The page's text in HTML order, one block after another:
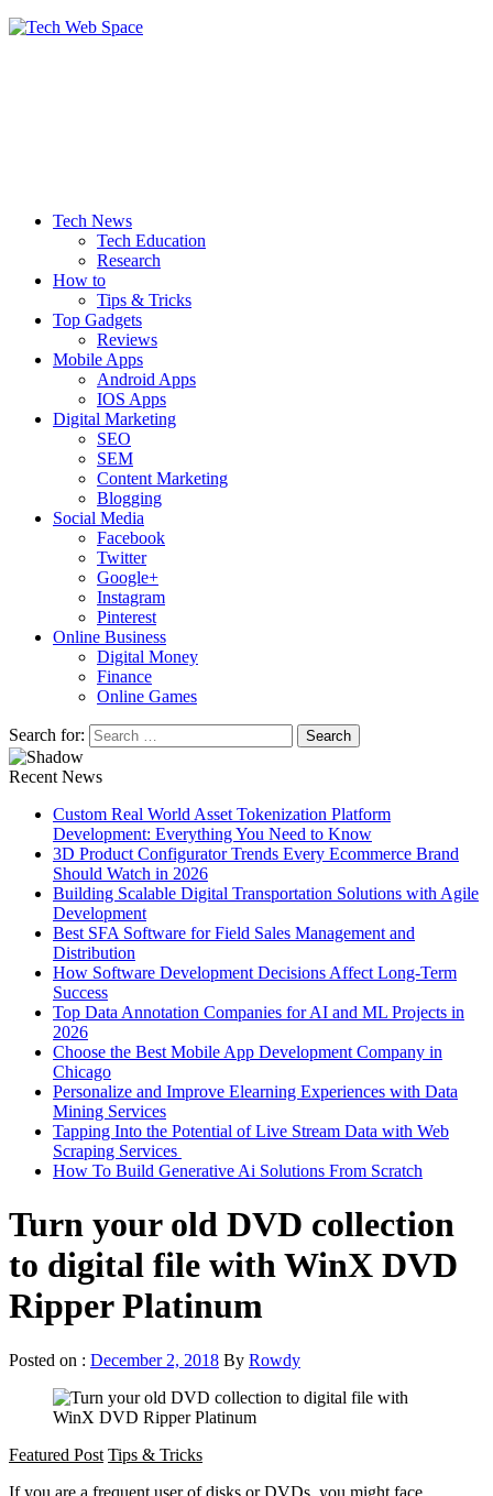
Tech News
Tech Education
Research
How to
Tips & Tricks
Top Gadgets
Reviews
Mobile Apps
Android Apps
IOS Apps
Digital Marketing
SEO
SEM
Content Marketing
Blogging
Social Media
Facebook
Twitter
Google+
Instagram
Pinterest
Online Business
Digital Money
Finance
Online Games
Search for:
Recent News
Custom Real World Asset Tokenization Platform
Development: Everything You Need to Know
3D Product Configurator Trends Every Ecommerce Brand
Should Watch in 2026
Building Scalable Digital Transportation Solutions with Agile
Development
Best SFA Software for Field Sales Management and
Distribution
How Software Development Decisions Affect Long-Term
Success
Top Data Annotation Companies for AI and ML Projects in
2026
Choose the Best Mobile App Development Company in
Chicago
Personalize and Improve Elearning Experiences with Data
Mining Services
Tapping Into the Potential of Live Stream Data with Web
Scraping Services
How To Build Generative Ai Solutions From Scratch
Turn your old DVD collection
to digital file with WinX DVD
Ripper Platinum
Posted on : December 2, 2018 By Rowdy
Featured Post Tips & Tricks
If you are a frequent user of disks or DVDs, you might face